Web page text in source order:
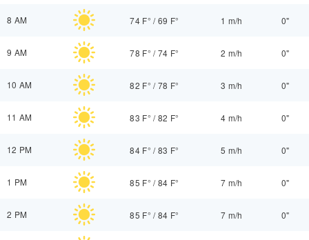
8 AM 74 F° /69 F° 1 m/h 0"
9 AM 78 F° /74 F° 2 m/h 0"
10 AM 82 F° /78 F° 3 m/h 0"
11 AM 83 F° /82 F° 4 m/h 0"
12 PM 84 F° /83 F° 5 m/h 0"
1 PM 85 F° /84 F° 7 m/h 0"
2 PM 85 F° /84 F° 7 m/h 0"